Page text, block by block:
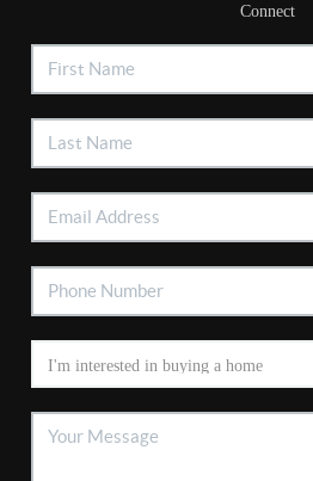
Connect